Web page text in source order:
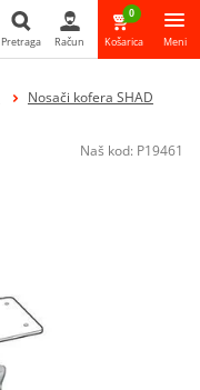
Pretraga
Pretraga Račun
0
Košarica Meni
Nosači kofera SHAD
Naš kod: P19461